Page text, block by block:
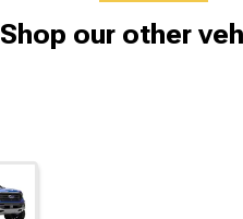
Shop our other